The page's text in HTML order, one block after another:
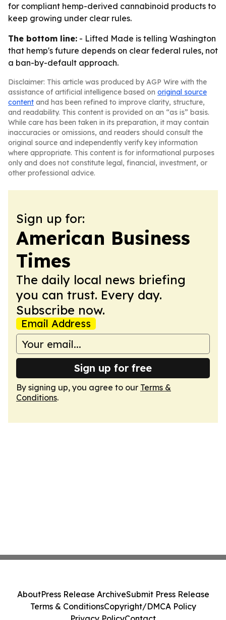
for compliant hemp-derived cannabinoid products to
keep growing under clear rules.
The bottom line: - Lifted Made is telling Washington
that hemp's future depends on clear federal rules, not
a ban-by-default approach.
Disclaimer: This article was produced by AGP Wire with the
assistance of artificial intelligence based on original source
content and has been refined to improve clarity, structure,
and readability. This content is provided on an “as is” basis.
While care has been taken in its preparation, it may contain
inaccuracies or omissions, and readers should consult the
original source and independently verify key information
where appropriate. This content is for informational purposes
only and does not constitute legal, financial, investment, or
other professional advice.
Sign up for:
American Business
Times
The daily local news briefing
you can trust. Every day.
Subscribe now.
Email Address
Sign up for free
By signing up, you agree to our Terms &
Conditions.
AboutPress Release ArchiveSubmit Press Release
Terms & ConditionsCopyright/DMCA Policy